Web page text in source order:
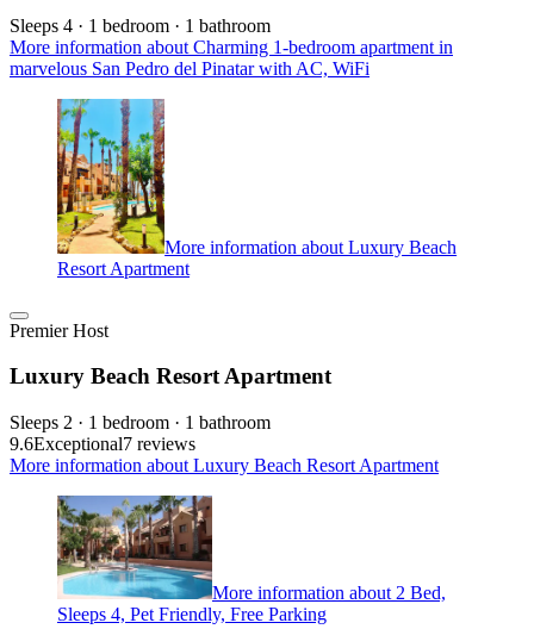
Sleeps 4 · 1 bedroom · 1 bathroom
More information about Charming 1-bedroom apartment in
marvelous San Pedro del Pinatar with AC, WiFi
More information about Luxury Beach
Resort Apartment
Premier Host
Luxury Beach Resort Apartment
Sleeps 2 · 1 bedroom · 1 bathroom
9.6Exceptional7 reviews
More information about Luxury Beach Resort Apartment
More information about 2 Bed,
Sleeps 4, Pet Friendly, Free Parking